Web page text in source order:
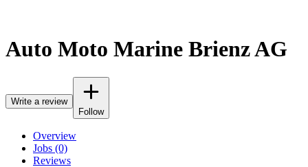
Auto Moto Marine Brienz AG
Write a review
Follow
Overview
Jobs (0)
Reviews